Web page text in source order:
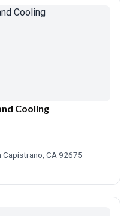
Cooling
Capistrano, CA 92675